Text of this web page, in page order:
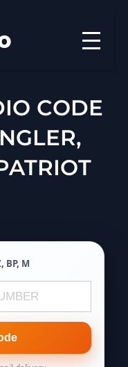
CODE
, BP, M